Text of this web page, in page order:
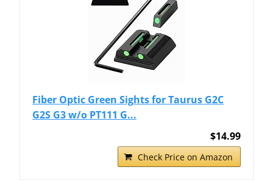
Fiber Optic Green Sights for Taurus G2C
G2S G3 w/o PT111 G...
$14.99
Check Price on Amazon